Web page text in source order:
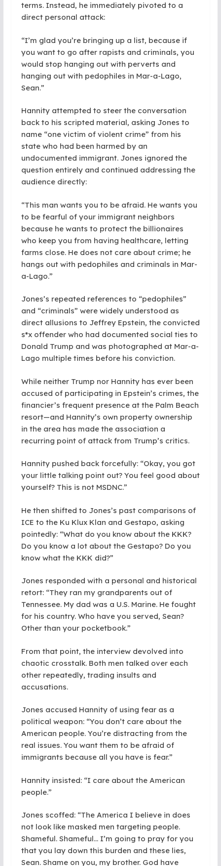
terms. Instead, he immediately pivoted to a
direct personal attack:
“I’m glad you’re bringing up a list, because if
you want to go after rapists and criminals, you
would stop hanging out with perverts and
hanging out with pedophiles in Mar-a-Lago,
Sean.”
Hannity attempted to steer the conversation
back to his scripted material, asking Jones to
name “one victim of violent crime” from his
state who had been harmed by an
undocumented immigrant. Jones ignored the
question entirely and continued addressing the
audience directly:
“This man wants you to be afraid. He wants you
to be fearful of your immigrant neighbors
because he wants to protect the billionaires
who keep you from having healthcare, letting
farms close. He does not care about crime; he
hangs out with pedophiles and criminals in Mar-
a-Lago.”
Jones’s repeated references to “pedophiles”
and “criminals” were widely understood as
direct allusions to Jeffrey Epstein, the convicted
s*x offender who had documented social ties to
Donald Trump and was photographed at Mar-a-
Lago multiple times before his conviction.
While neither Trump nor Hannity has ever been
accused of participating in Epstein’s crimes, the
financier’s frequent presence at the Palm Beach
resort—and Hannity’s own property ownership
in the area has made the association a
recurring point of attack from Trump’s critics.
Hannity pushed back forcefully: “Okay, you got
your little talking point out? You feel good about
yourself? This is not MSDNC.”
He then shifted to Jones’s past comparisons of
ICE to the Ku Klux Klan and Gestapo, asking
pointedly: “What do you know about the KKK?
Do you know a lot about the Gestapo? Do you
know what the KKK did?”
Jones responded with a personal and historical
retort: “They ran my grandparents out of
Tennessee. My dad was a U.S. Marine. He fought
for his country. Who have you served, Sean?
Other than your pocketbook.”
From that point, the interview devolved into
chaotic crosstalk. Both men talked over each
other repeatedly, trading insults and
accusations.
Jones accused Hannity of using fear as a
political weapon: “You don’t care about the
American people. You’re distracting from the
real issues. You want them to be afraid of
immigrants because all you have is fear.”
Hannity insisted: “I care about the American
people.”
Jones scoffed: “The America I believe in does
not look like masked men targeting people.
Shameful. Shameful… I’m going to pray for you
that you lay down this burden and these lies,
Sean. Shame on you, my brother. God have